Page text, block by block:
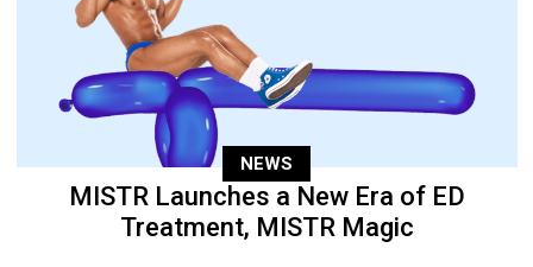
NEWS
MISTR Launches a New Era of ED
Treatment, MISTR Magic